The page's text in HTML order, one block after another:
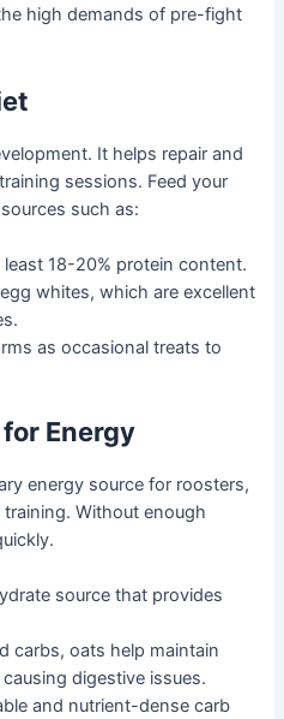
high demands of pre-fight
It helps repair and
sessions. Feed your
such as:
18-20% protein content.
whites, which are excellent
as occasional treats to
Energy
energy source for roosters,
Without enough
source that provides
carbs, oats help maintain
digestive issues.
and nutrient-dense carb